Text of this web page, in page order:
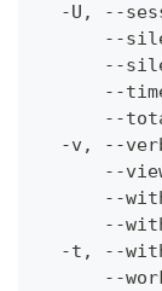
-U, --
--
--
--
--
-v, --
--
--
--
-t, --
--